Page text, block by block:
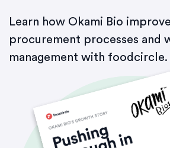
Learn how Okami Bio
procurement processes and
management with foodcircle.